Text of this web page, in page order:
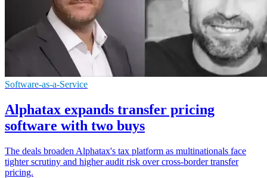
Software-as-a-Service
Alphatax expands transfer pricing
software with two buys
The deals broaden Alphatax's tax platform as multinationals face
tighter scrutiny and higher audit risk over cross-border transfer
pricing.